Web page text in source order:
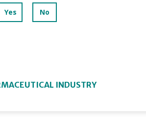
Yes
No
INDUSTRY